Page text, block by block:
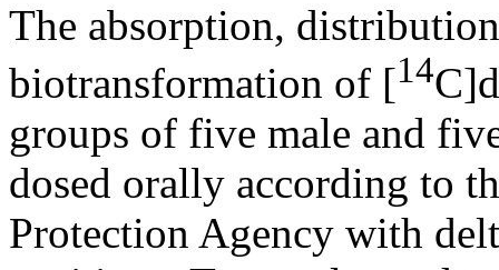
The absorption,
biotransformation of [14
groups of five male and
dosed orally according to
Protection Agency with